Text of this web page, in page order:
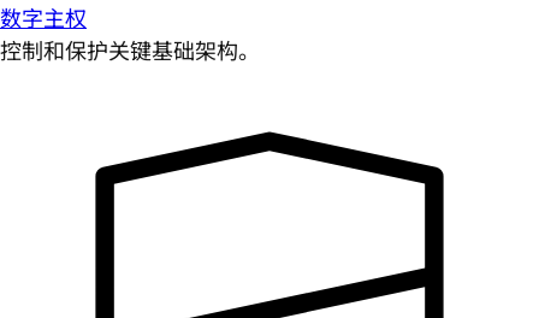
数字主权
控制和保护关键基础架构。